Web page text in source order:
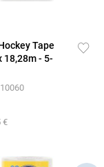
Tape
18,28m - 5-
€